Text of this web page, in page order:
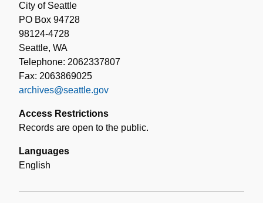
City of Seattle
PO Box 94728
98124-4728
Seattle, WA
Telephone: 2062337807
Fax: 2063869025
archives@seattle.gov
Access Restrictions
Records are open to the public.
Languages
English